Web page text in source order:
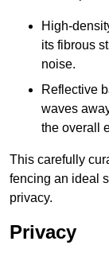
High-
its fibrous
noise.
Reflective
waves
the overall
This carefully
fencing an ideal
privacy.
Privacy